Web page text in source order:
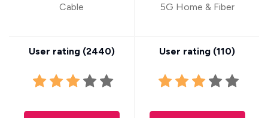
Cable
User rating (2440)
5G Home & Fiber
User rating (110)